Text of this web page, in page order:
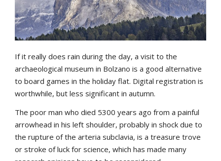
If it really does rain during the day, a visit to the
archaeological museum in Bolzano is a good alternative
to board games in the holiday flat. Digital registration is
worthwhile, but less significant in autumn.
The poor man who died 5300 years ago from a painful
arrowhead in his left shoulder, probably in shock due to
the rupture of the arteria subclavia, is a treasure trove
or stroke of luck for science, which has made many